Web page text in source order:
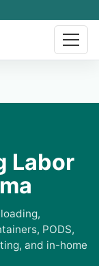
Labor
PODS,
and in-home